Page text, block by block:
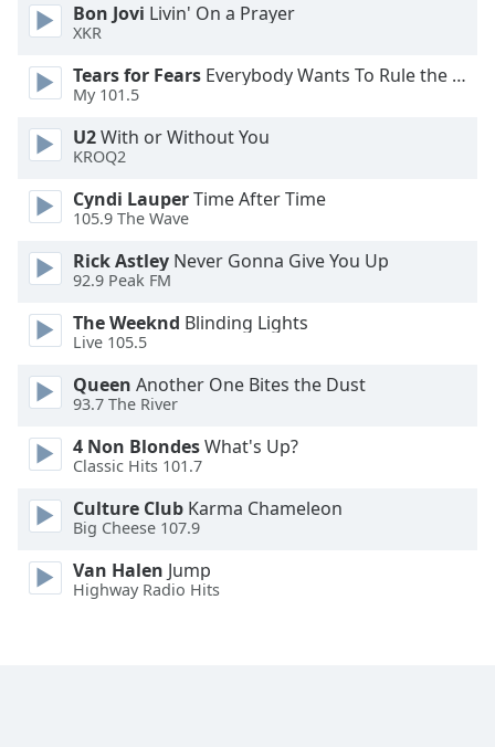
Style
Done
Close
Dialog
End
dialog
window.
Bon Jovi Livin' On a Prayer
XKR
Tears for Fears Everybody Wants To Rule the World
My 101.5
U2With or Without You
KROQ2
Cyndi LauperTime After Time
105.9 The Wave
Rick Astley Never Gonna Give You Up
92.9 Peak FM
The Weeknd Blinding Lights
Live 105.5
Queen Another One Bites the Dust
93.7 The River
4 Non BlondesWhat's Up?
Classic Hits 101.7
Culture Club Karma Chameleon
Big Cheese 107.9
Van Halen Jump
Highway Radio Hits